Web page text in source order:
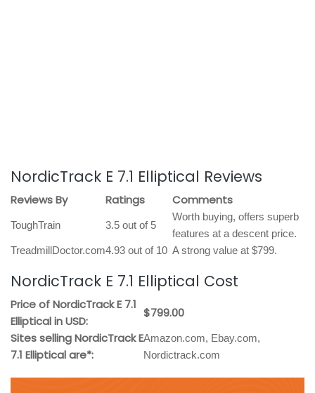
NordicTrack E 7.1 Elliptical Reviews
Reviews By Ratings Comments
ToughTrain 3.5 out of 5
Worth buying, offers superb
features at a descent price.
TreadmillDoctor.com4.93 out of 10 A strong value at $799.
NordicTrack E 7.1 Elliptical Cost
Price of NordicTrack E 7.1
Elliptical in USD:
$799.00
Sites selling NordicTrack E
7.1 Elliptical are*:
Amazon.com, Ebay.com,
Nordictrack.com